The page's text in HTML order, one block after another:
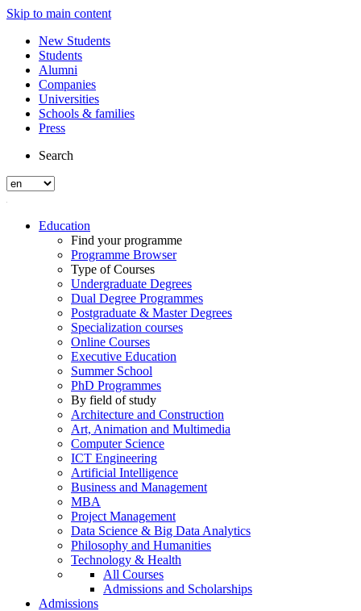
Skip to main content
New Students
Students
Alumni
Companies
Universities
Schools & families
Press
Search
Education
Find your programme
Programme Browser
Type of Courses
Undergraduate Degrees
Dual Degree Programmes
Postgraduate & Master Degrees
Specialization courses
Online Courses
Executive Education
Summer School
PhD Programmes
By field of study
Architecture and Construction
Art, Animation and Multimedia
Computer Science
ICT Engineering
Artificial Intelligence
Business and Management
MBA
Project Management
Data Science & Big Data Analytics
Philosophy and Humanities
Technology & Health
All Courses
Admissions and Scholarships
Admissions